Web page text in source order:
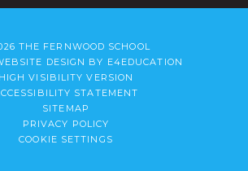
THE FERNWOOD SCHOOL
DESIGN BY E4EDUCATION
HIGH VISIBILITY VERSION
STATEMENT
SITEMAP
PRIVACY POLICY
COOKIE SETTINGS